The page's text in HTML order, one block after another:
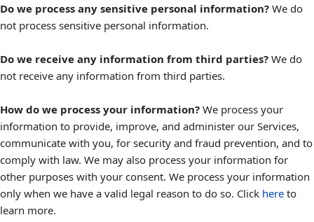
Do we process any sensitive personal information? We do
not process sensitive personal information.
Do we receive any information from third parties? We do
not receive any information from third parties.
How do we process your information? We process your
information to provide, improve, and administer our Services,
communicate with you, for security and fraud prevention, and to
comply with law. We may also process your information for
other purposes with your consent. We process your information
only when we have a valid legal reason to do so. Click here to
learn more.